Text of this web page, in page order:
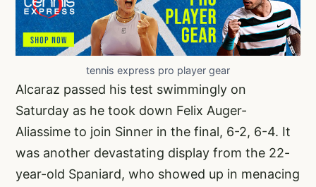
tennis express pro player gear
Alcaraz passed his test swimmingly on
Saturday as he took down Felix Auger-
Aliassime to join Sinner in the final, 6-2, 6-4. It
was another devastating display from the 22-
year-old Spaniard, who showed up in menacing